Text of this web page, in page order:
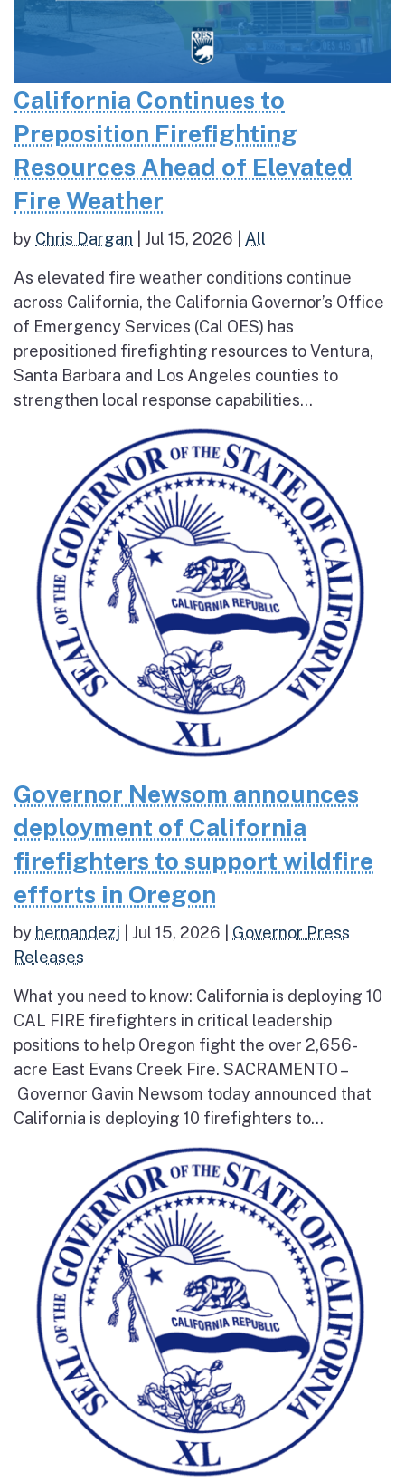
California Continues to
Preposition Firefighting
Resources Ahead of Elevated
Fire Weather
by Chris Dargan Jul 15, 2026 All
As elevated fire weather conditions continue
across California, the California Governor’s Office
of Emergency Services (Cal OES) has
prepositioned firefighting resources to Ventura,
Santa Barbara and Los Angeles counties to
strengthen local response capabilities...
Governor Newsom announces
deployment of California
firefighters to support wildfire
efforts in Oregon
by hernandezj Jul 15, 2026
Governor Press
Releases
What you need to know: California is deploying 10
CAL FIRE firefighters in critical leadership
positions to help Oregon fight the over 2,656-
acre East Evans Creek Fire. SACRAMENTO –
Governor Gavin Newsom today announced that
California is deploying 10 firefighters to...